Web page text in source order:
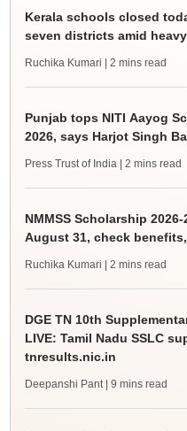
Kerala schools closed
seven districts amid
Ruchika Kumari | 2 mins read
Punjab tops NITI Aayog
2026, says Harjot Singh
Press Trust of India | 2 mins read
NMMSS Scholarship
August 31, check
Ruchika Kumari | 2 mins read
DGE TN 10th
LIVE: Tamil Nadu SSLC
tnresults.nic.in
Deepanshi Pant | 9 mins read